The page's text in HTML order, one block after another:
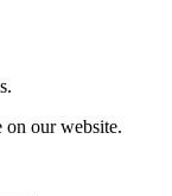
on our website.